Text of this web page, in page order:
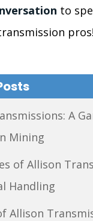
to
pros!
A
Mining
of Allison
Handling
Allison